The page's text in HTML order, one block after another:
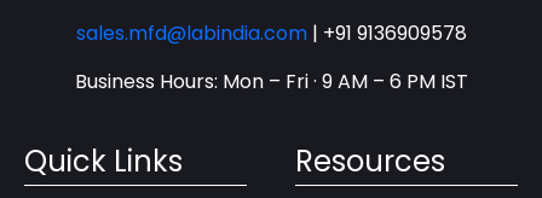
sales.mfd@labindia.com | +91 9136909578
Business Hours: Mon – Fri · 9 AM – 6 PM IST
Quick Links Resources